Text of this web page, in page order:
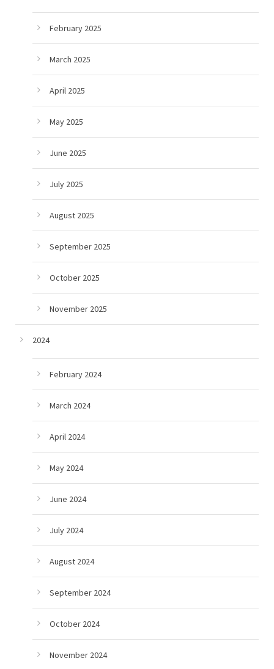
February 2025
March 2025
April 2025
May 2025
June 2025
July 2025
August 2025
September 2025
October 2025
November 2025
2024
February 2024
March 2024
April 2024
May 2024
June 2024
July 2024
August 2024
September 2024
October 2024
November 2024